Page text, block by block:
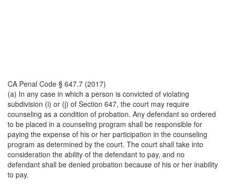
CA Penal Code § 647.7 (2017)
(a) In any case in which a person is convicted of violating
subdivision (i) or (j) of Section 647, the court may require
counseling as a condition of probation. Any defendant so ordered
to be placed in a counseling program shall be responsible for
paying the expense of his or her participation in the counseling
program as determined by the court. The court shall take into
consideration the ability of the defendant to pay, and no
defendant shall be denied probation because of his or her inability
to pay.